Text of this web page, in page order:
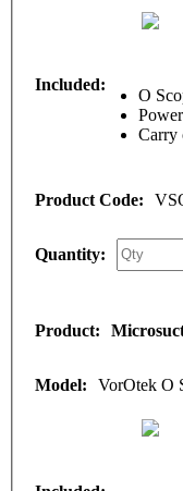
O
Carry
VorOtek O